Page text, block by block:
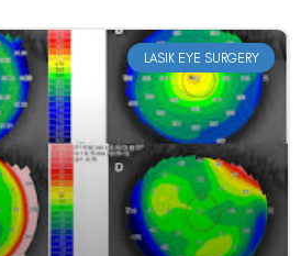
LASIK EYE SURGERY